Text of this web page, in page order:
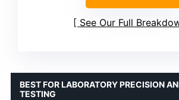
See Our Full
BEST FOR LABORATORY PRECISION
TESTING